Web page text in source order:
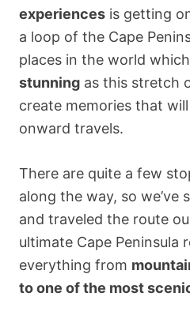
experiences is getting
a loop of the Cape
places in the world
stunning as this stretch
create memories that
onward travels.
There are quite a few
along the way, so we’ve
and traveled the route
ultimate Cape Peninsula
everything from
to one of the most